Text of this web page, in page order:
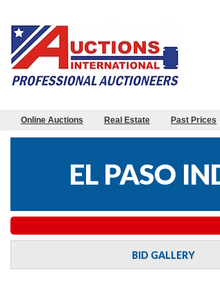
Online Auctions Real Estate Past Prices
EL PASO
BID GALLERY